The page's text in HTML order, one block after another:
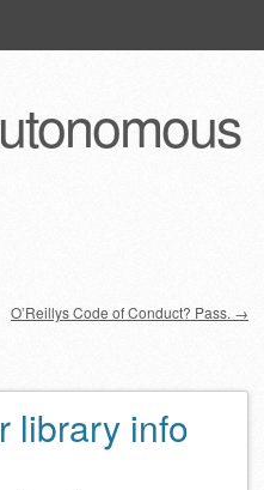
O’Reillys Code of Conduct? Pass. →
library info